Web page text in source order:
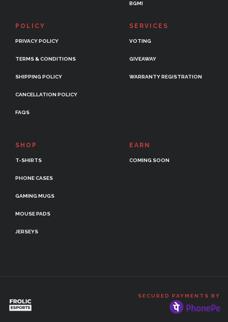
BGMI
POLICY
PRIVACY POLICY
TERMS & CONDITIONS
SHIPPING POLICY
CANCELLATION POLICY
FAQS
SERVICES
VOTING
GIVEAWAY
WARRANTY REGISTRATION
SHOP
T-SHIRTS
PHONE CASES
GAMING MUGS
MOUSE PADS
JERSEYS
EARN
COMING SOON
SECURED PAYMENTS BY